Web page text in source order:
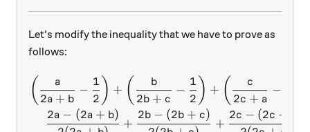
Let's modify the inequality that we have to prove as
follows:
\begin{aligned}
( 2a + b
a
−
2
1 ) + ( 2b + c
b
−
2
1 ) + ( 2c + a
c
−
2a − (2a + b)
+
2b − (2b + c)
+
2c − (2c +